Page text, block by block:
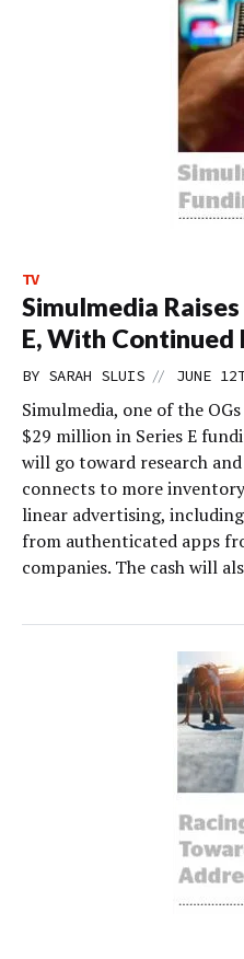
TV
Simulmedia
E, With Continued
BY SARAH SLUIS // JUNE
Simulmedia, one of the
$29 million in Series E
will go toward research
connects to more
linear advertising,
from authenticated apps
companies. The cash will